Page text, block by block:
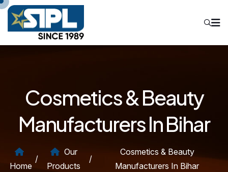
Cosmetics & Beauty
Manufacturers In Bihar
Home
/
Our
Products
/
Cosmetics & Beauty
Manufacturers In Bihar